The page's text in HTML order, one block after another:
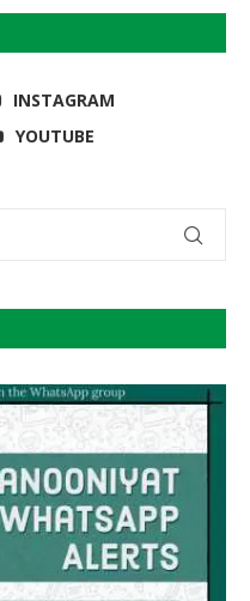
INSTAGRAM
YOUTUBE